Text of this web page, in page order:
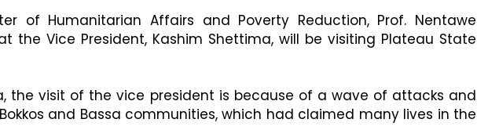
of Humanitarian Affairs and Poverty Reduction, Prof. Nentawe
the Vice President, Kashim Shettima, will be visiting Plateau State
the visit of the vice president is because of a wave of attacks and
and Bassa communities, which had claimed many lives in the